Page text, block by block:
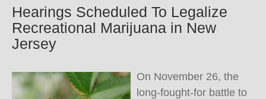
Hearings Scheduled To Legalize
Recreational Marijuana in New
Jersey
On November 26, the
long-fought-for battle to